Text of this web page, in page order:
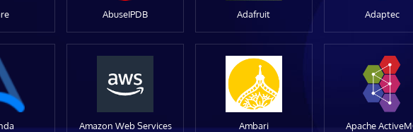
AbuseIPDB Adafruit Adaptec
Amazon Web Services Ambari Apache